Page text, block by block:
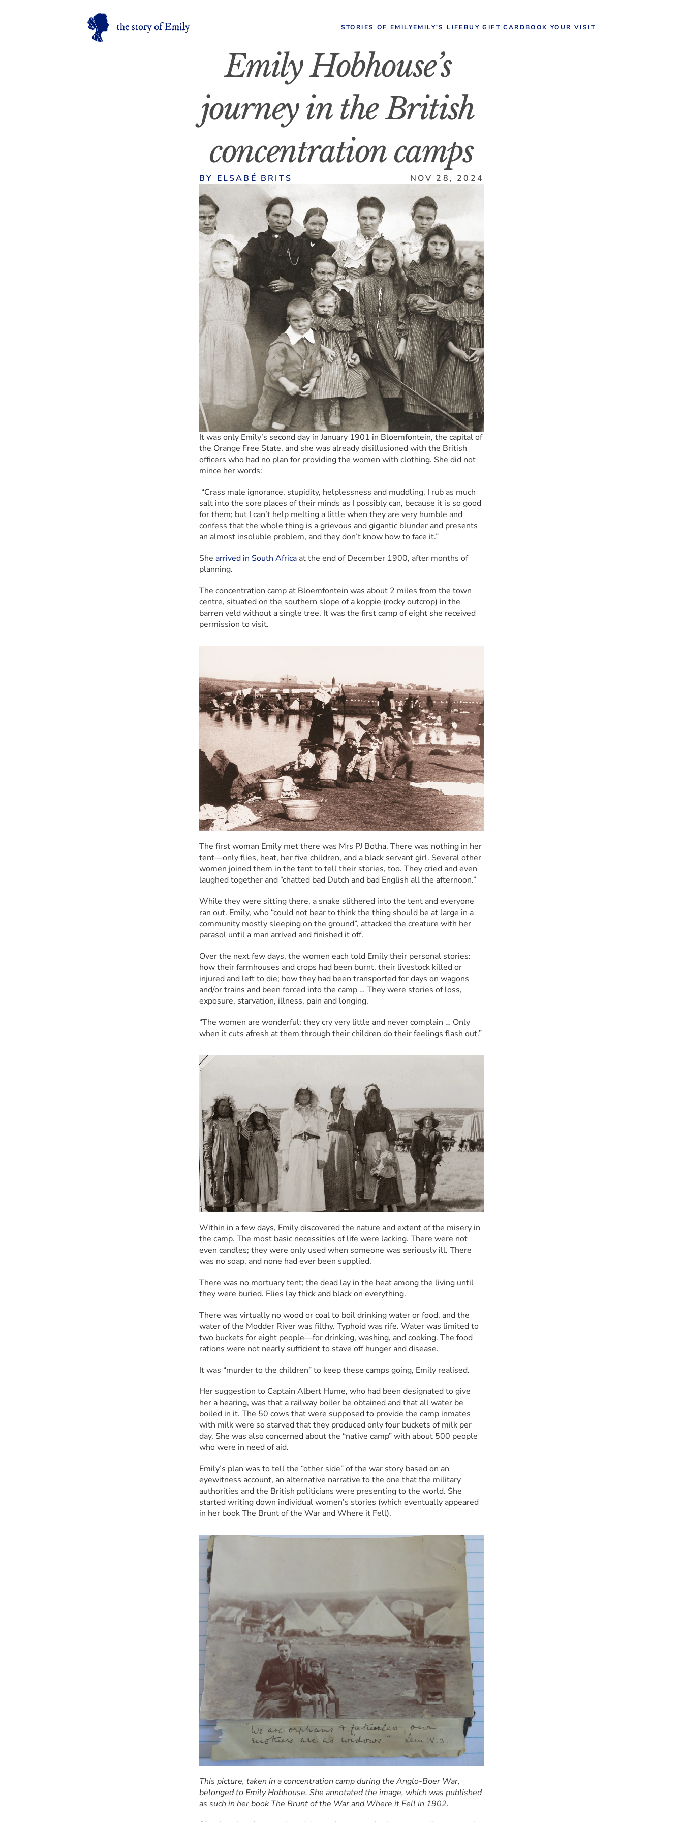
STORIES OF EMILYEMILY'S LIFE BUY GIFT CARDBOOK YOUR VISIT
Emily Hobhouse’s
journey in the British
concentration camps
BY ELSABÉ BRITS NOV 28, 2024
It was only Emily’s second day in January 1901 in Bloemfontein, the capital of
the Orange Free State, and she was already disillusioned with the British
officers who had no plan for providing the women with clothing. She did not
mince her words:
“Crass male ignorance, stupidity, helplessness and muddling. I rub as much
salt into the sore places of their minds as I possibly can, because it is so good
for them; but I can’t help melting a little when they are very humble and
confess that the whole thing is a grievous and gigantic blunder and presents
an almost insoluble problem, and they don’t know how to face it.”
She arrived in South Africa at the end of December 1900, after months of
planning.
The concentration camp at Bloemfontein was about 2 miles from the town
centre, situated on the southern slope of a koppie (rocky outcrop) in the
barren veld without a single tree. It was the first camp of eight she received
permission to visit.
The first woman Emily met there was Mrs PJ Botha. There was nothing in her
tent—only flies, heat, her five children, and a black servant girl. Several other
women joined them in the tent to tell their stories, too. They cried and even
laughed together and “chatted bad Dutch and bad English all the afternoon.”
While they were sitting there, a snake slithered into the tent and everyone
ran out. Emily, who “could not bear to think the thing should be at large in a
community mostly sleeping on the ground”, attacked the creature with her
parasol until a man arrived and finished it off.
Over the next few days, the women each told Emily their personal stories:
how their farmhouses and crops had been burnt, their livestock killed or
injured and left to die; how they had been transported for days on wagons
and/or trains and been forced into the camp … They were stories of loss,
exposure, starvation, illness, pain and longing.
“The women are wonderful; they cry very little and never complain … Only
when it cuts afresh at them through their children do their feelings flash out.”
Within in a few days, Emily discovered the nature and extent of the misery in
the camp. The most basic necessities of life were lacking. There were not
even candles; they were only used when someone was seriously ill. There
was no soap, and none had ever been supplied.
There was no mortuary tent; the dead lay in the heat among the living until
they were buried. Flies lay thick and black on everything.
There was virtually no wood or coal to boil drinking water or food, and the
water of the Modder River was filthy. Typhoid was rife. Water was limited to
two buckets for eight people—for drinking, washing, and cooking. The food
rations were not nearly sufficient to stave off hunger and disease.
It was “murder to the children” to keep these camps going, Emily realised.
Her suggestion to Captain Albert Hume, who had been designated to give
her a hearing, was that a railway boiler be obtained and that all water be
boiled in it. The 50 cows that were supposed to provide the camp inmates
with milk were so starved that they produced only four buckets of milk per
day. She was also concerned about the “native camp” with about 500 people
who were in need of aid.
Emily’s plan was to tell the “other side” of the war story based on an
eyewitness account, an alternative narrative to the one that the military
authorities and the British politicians were presenting to the world. She
started writing down individual women’s stories (which eventually appeared
in her book The Brunt of the War and Where it Fell).
This picture, taken in a concentration camp during the Anglo-Boer War,
belonged to Emily Hobhouse. She annotated the image, which was published
as such in her book The Brunt of the War and Where it Fell in 1902.